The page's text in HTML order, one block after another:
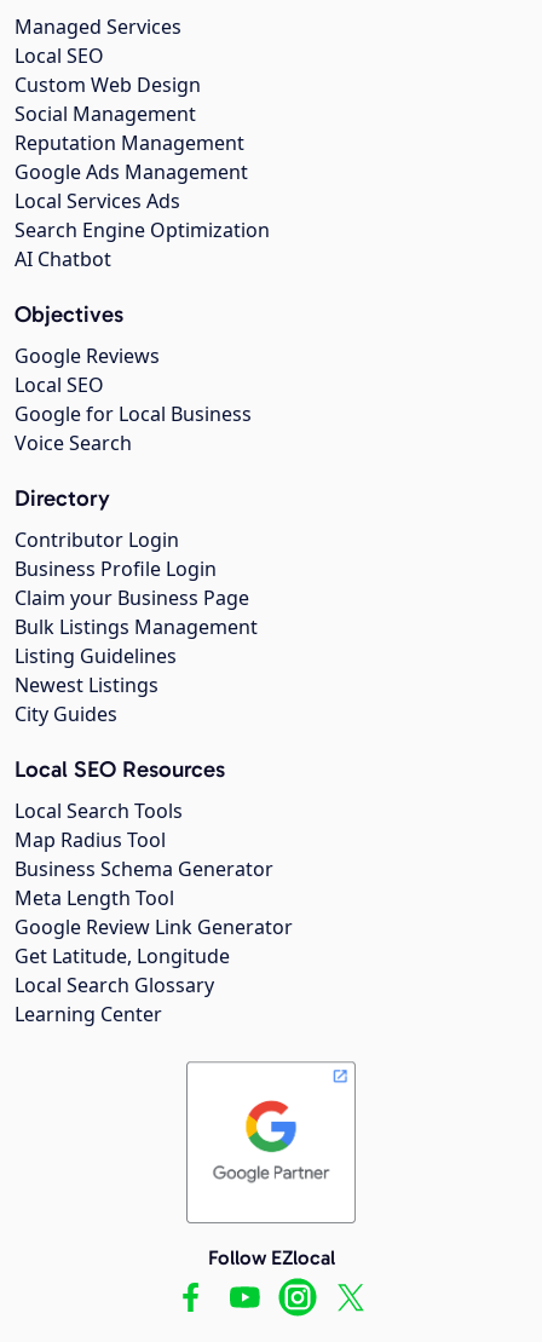
Managed Services
Local SEO
Custom Web Design
Social Management
Reputation Management
Google Ads Management
Local Services Ads
Search Engine Optimization
AI Chatbot
Objectives
Google Reviews
Local SEO
Google for Local Business
Voice Search
Directory
Contributor Login
Business Profile Login
Claim your Business Page
Bulk Listings Management
Listing Guidelines
Newest Listings
City Guides
Local SEO Resources
Local Search Tools
Map Radius Tool
Business Schema Generator
Meta Length Tool
Google Review Link Generator
Get Latitude, Longitude
Local Search Glossary
Learning Center
Follow EZlocal